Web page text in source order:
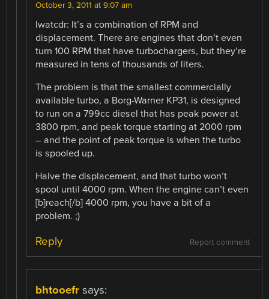
October 3, 2011 at 9:07 am
lwatcdr: It’s a combination of RPM and
displacement. There are engines that don’t even
turn 100 RPM that have turbochargers, but they’re
measured in tens of thousands of liters.
The problem is that the smallest commercially
available turbo, a Borg-Warner KP31, is designed
to run on a 799cc diesel that has peak power at
3800 rpm, and peak torque starting at 2000 rpm
– and the point of peak torque is when the turbo
is spooled up.
Halve the displacement, and that turbo won’t
spool until 4000 rpm. When the engine can’t even
[b]reach[/b] 4000 rpm, you have a bit of a
problem. ;)
Report comment
Reply
bhtooefr says: